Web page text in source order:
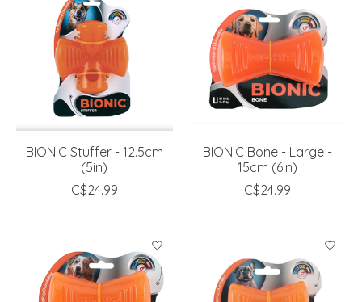
BIONIC Stuffer - 12.5cm
(5in)
C$24.99
BIONIC Bone - Large -
15cm (6in)
C$24.99